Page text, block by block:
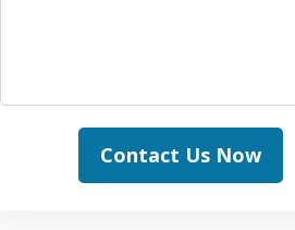
Contact Us Now